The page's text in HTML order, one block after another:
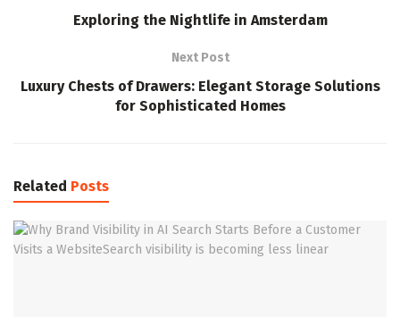
Exploring the Nightlife in Amsterdam
Next Post
Luxury Chests of Drawers: Elegant Storage Solutions
for Sophisticated Homes
Related Posts